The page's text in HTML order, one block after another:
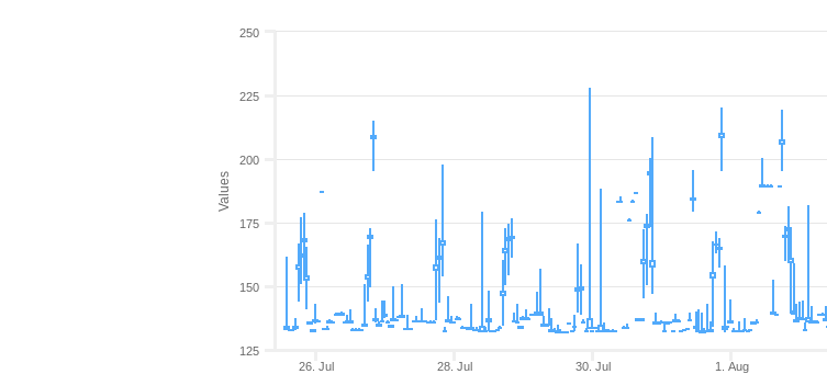
Values
26. Jul 28. Jul 30. Jul 1. Aug
125
150
175
200
225
250